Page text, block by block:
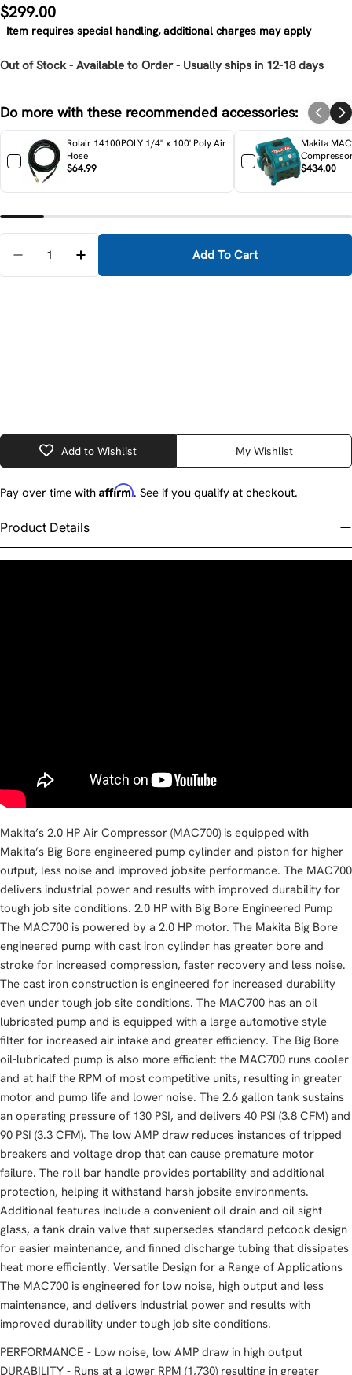
Regular
price
$299.00
Item requires special handling, additional charges may apply
Out of Stock - Available to Order - Usually ships in 12-18 days
Do more with these recommended accessories:
Rolair 14100POLY 1/4" x 100' Poly Air
Hose
$64.99
Makita
$434.00
Decrease Quantity For Makita MAC700 2.0 HP* Big
Increase Quantity For Makita MAC700 2.0
Add To Cart
Add to Wishlist My Wishlist
Pay over time with Affirm. See if you qualify at checkout.
Product Details
Makita’s 2.0 HP Air Compressor (MAC700) is equipped with
Makita’s Big Bore engineered pump cylinder and piston for higher
output, less noise and improved jobsite performance. The MAC700
delivers industrial power and results with improved durability for
tough job site conditions. 2.0 HP with Big Bore Engineered Pump
The MAC700 is powered by a 2.0 HP motor. The Makita Big Bore
engineered pump with cast iron cylinder has greater bore and
stroke for increased compression, faster recovery and less noise.
The cast iron construction is engineered for increased durability
even under tough job site conditions. The MAC700 has an oil
lubricated pump and is equipped with a large automotive style
filter for increased air intake and greater efficiency. The Big Bore
oil-lubricated pump is also more efficient: the MAC700 runs cooler
and at half the RPM of most competitive units, resulting in greater
motor and pump life and lower noise. The 2.6 gallon tank sustains
an operating pressure of 130 PSI, and delivers 40 PSI (3.8 CFM) and
90 PSI (3.3 CFM). The low AMP draw reduces instances of tripped
breakers and voltage drop that can cause premature motor
failure. The roll bar handle provides portability and additional
protection, helping it withstand harsh jobsite environments.
Additional features include a convenient oil drain and oil sight
glass, a tank drain valve that supersedes standard petcock design
for easier maintenance, and finned discharge tubing that dissipates
heat more efficiently. Versatile Design for a Range of Applications
The MAC700 is engineered for low noise, high output and less
maintenance, and delivers industrial power and results with
improved durability under tough job site conditions.
PERFORMANCE - Low noise, low AMP draw in high output
DURABILITY - Runs at a lower RPM (1,730) resulting in greater